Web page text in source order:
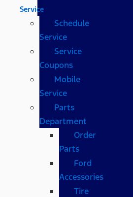
Service
Schedule
Service
Service
Coupons
Mobile
Service
Parts
Department
Order
Parts
Ford
Accessories
Tire